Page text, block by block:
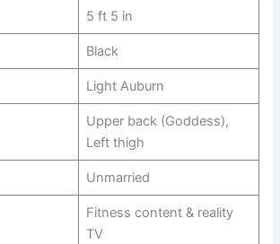
5 ft 5 in
Black
Light Auburn
Upper back (Goddess),
Left thigh
Unmarried
Fitness content & reality
TV